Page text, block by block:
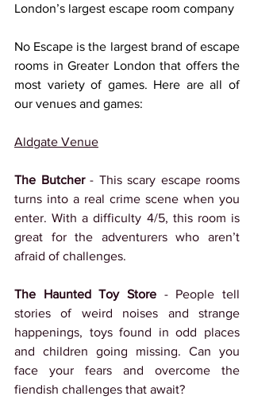
London’s largest escape room company
No Escape is the largest brand of escape
rooms in Greater London that offers the
most variety of games. Here are all of
our venues and games:
Aldgate Venue
The Butcher - This scary escape rooms
turns into a real crime scene when you
enter. With a difficulty 4/5, this room is
great for the adventurers who aren’t
afraid of challenges.
The Haunted Toy Store - People tell
stories of weird noises and strange
happenings, toys found in odd places
and children going missing. Can you
face your fears and overcome the
fiendish challenges that await?